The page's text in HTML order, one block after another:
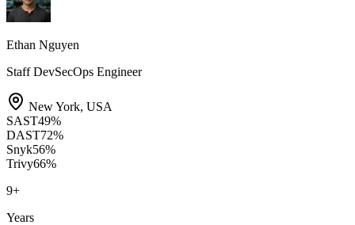
Ethan Nguyen
Staff DevSecOps Engineer
New York, USA
SAST49%
DAST72%
Snyk56%
Trivy66%
9+
Years